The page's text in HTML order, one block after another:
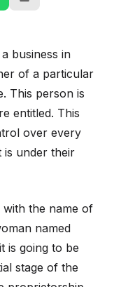
business in
of a particular
This person is
entitled. This
over every
is under their
with the name of
named
is going to be
stage of the